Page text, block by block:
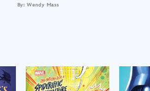
By: Wendy Mass